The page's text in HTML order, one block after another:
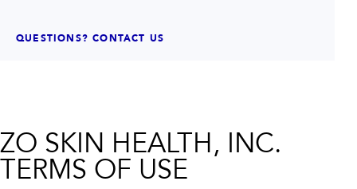
Non-Surgical BBL
Dermal Filler
KYBELLA®
Skinvive
Skin Tightening
AquaGold Facial
Laser Hair Removal
QUESTIONS? CONTACT US
ZO SKIN HEALTH, INC.
TERMS OF USE